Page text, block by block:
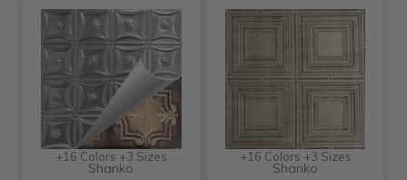
+16 Colors +3 Sizes
Shanko
+16 Colors +3 Sizes
Shanko